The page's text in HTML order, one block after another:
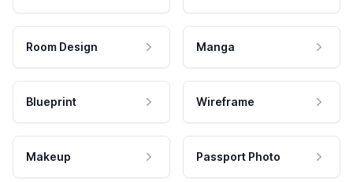
Room Design Manga
Blueprint Wireframe
Makeup Passport Photo